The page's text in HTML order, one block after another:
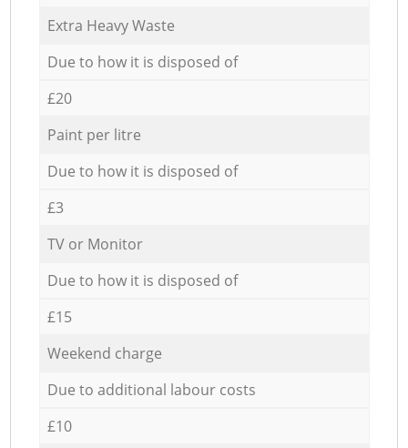
Extra Heavy Waste
Due to how it is disposed of
£20
Paint per litre
Due to how it is disposed of
£3
TV or Monitor
Due to how it is disposed of
£15
Weekend charge
Due to additional labour costs
£10